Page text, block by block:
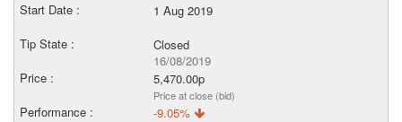
1 Aug 2019
Closed
16/08/2019
5,470.00p
Price at close (bid)
-9.05%